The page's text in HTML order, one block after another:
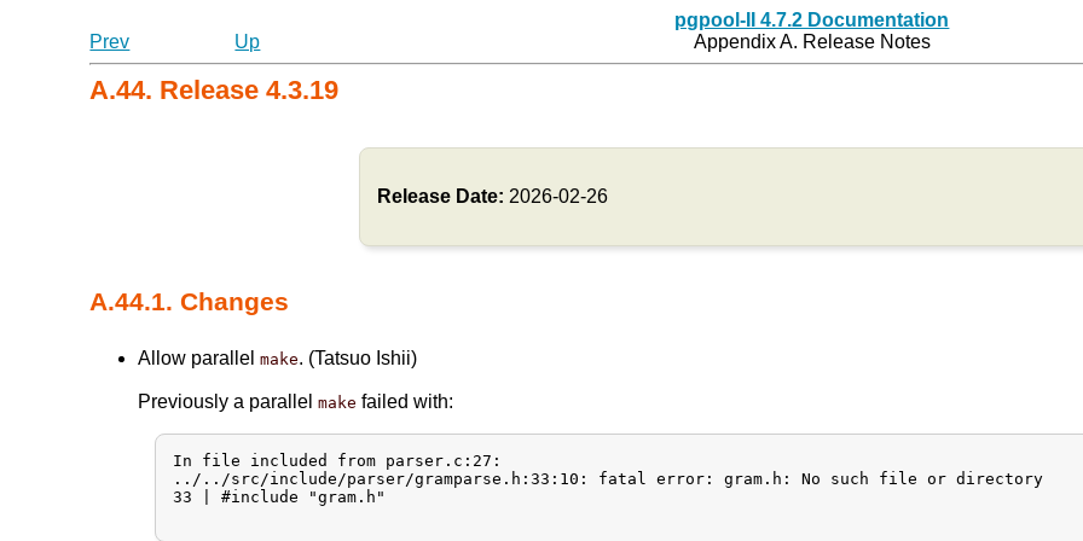
pgpool-II 4.7.2 Documentation
Prev
Up Appendix A. Release Notes
A.44. Release 4.3.19
Release Date: 2026-02-26
A.44.1. Changes
Allow parallelmake. (Tatsuo Ishii)
Previously a parallelmake failed with:
In file included from parser.c:27:
../../src/include/parser/gramparse.h:33:10: fatal error: gram.h: No such file or directory
33 | #include "gram.h"